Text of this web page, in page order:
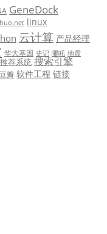
GeneDock
linux
云计算 产品经理
华大基因 史记 哪吒 地震
推荐系统 搜索引擎
豆瓣 软件工程 链接